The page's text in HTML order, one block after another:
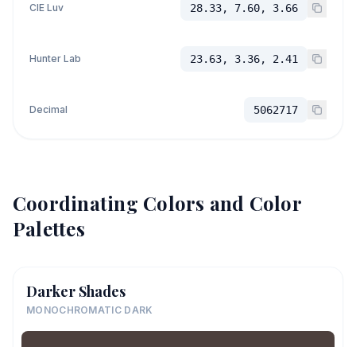
CIE Luv 28.33, 7.60, 3.66
Hunter Lab 23.63, 3.36, 2.41
Decimal 5062717
Coordinating Colors and Color
Palettes
Darker Shades
MONOCHROMATIC DARK